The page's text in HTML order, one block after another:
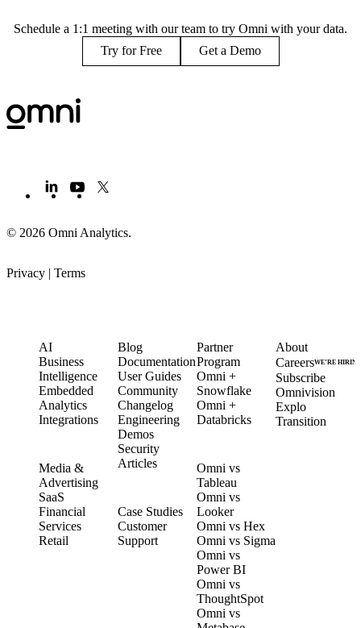
Schedule a 1:1 meeting with our team to try Omni with your data.
Try for Free
Get a Demo
© 2026 Omni Analytics.
Privacy | Terms
AI
Business
Intelligence
Embedded
Analytics
Integrations
Media &
Advertising
SaaS
Financial
Services
Retail
Blog
Documentation
User Guides
Community
Changelog
Engineering
Demos
Security
Articles
Case Studies
Customer
Support
Partner
Program
Omni +
Snowflake
Omni +
Databricks
Omni vs
Tableau
Omni vs
Looker
Omni vs Hex
Omni vs Sigma
Omni vs
Power BI
Omni vs
ThoughtSpot
Omni vs
About
CareersWE’RE HIRING
Subscribe
Omnivision
Explo
Transition